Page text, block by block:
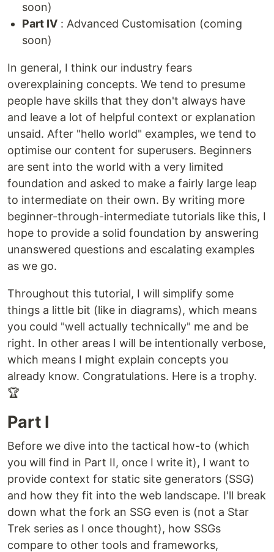
soon)
Part IV : Advanced Customisation (coming
soon)
In general, I think our industry fears
overexplaining concepts. We tend to presume
people have skills that they don't always have
and leave a lot of helpful context or explanation
unsaid. After "hello world" examples, we tend to
optimise our content for superusers. Beginners
are sent into the world with a very limited
foundation and asked to make a fairly large leap
to intermediate on their own. By writing more
beginner-through-intermediate tutorials like this, I
hope to provide a solid foundation by answering
unanswered questions and escalating examples
as we go.
Throughout this tutorial, I will simplify some
things a little bit (like in diagrams), which means
you could "well actually technically" me and be
right. In other areas I will be intentionally verbose,
which means I might explain concepts you
already know. Congratulations. Here is a trophy.
🏆
Part I
Before we dive into the tactical how-to (which
you will find in Part II, once I write it), I want to
provide context for static site generators (SSG)
and how they fit into the web landscape. I'll break
down what the fork an SSG even is (not a Star
Trek series as I once thought), how SSGs
compare to other tools and frameworks,